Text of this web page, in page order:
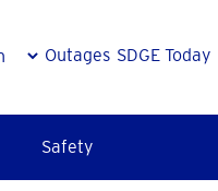
Outages SDGE Today
Safety